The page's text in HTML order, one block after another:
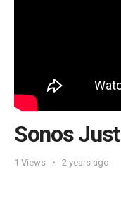
Sonos
1 Views 2 years ago